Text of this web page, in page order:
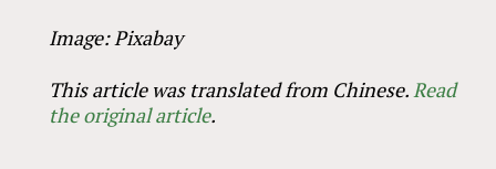
Image: Pixabay
This article was translated from Chinese.Read
the original article.